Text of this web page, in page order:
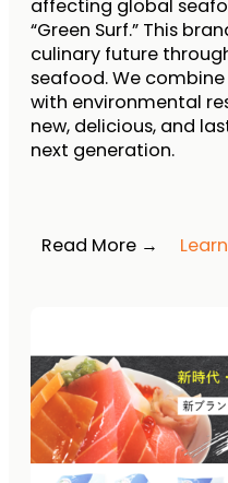
affecting global
“Green Surf.” This
culinary future
seafood. We
with environmental
new, delicious, and
next generation.
Read More →